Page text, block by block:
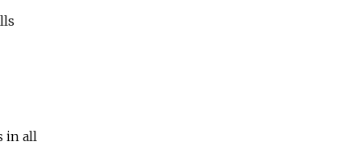
in all